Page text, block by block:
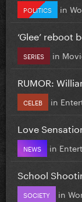
POLITICS in
‘Glee’
SERIES in
RUMOR:
CELEB in
Love
NEWS in
School
SOCIETY in